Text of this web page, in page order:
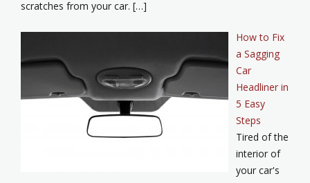
scratches from your car. […]
How to Fix
a Sagging
Car
Headliner in
5 Easy
Steps
Tired of the
interior of
your car's